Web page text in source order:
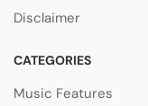
Disclaimer
CATEGORIES
Music Features